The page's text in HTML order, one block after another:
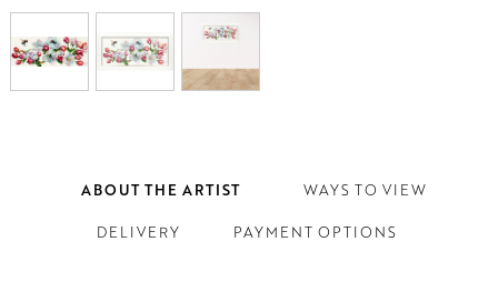
ABOUT THE ARTIST WAYS TO VIEW
DELIVERY PAYMENT OPTIONS